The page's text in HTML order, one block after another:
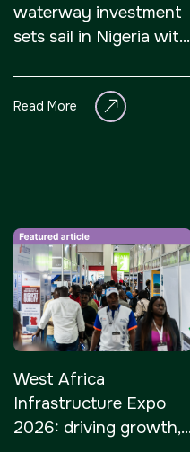
waterway investment
sets sail in Nigeria with
Read More
West Africa
Infrastructure Expo
2026: driving growth,